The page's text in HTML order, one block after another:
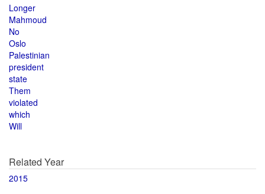
Longer
Mahmoud
No
Oslo
Palestinian
president
state
Them
violated
which
Will
Related Year
2015